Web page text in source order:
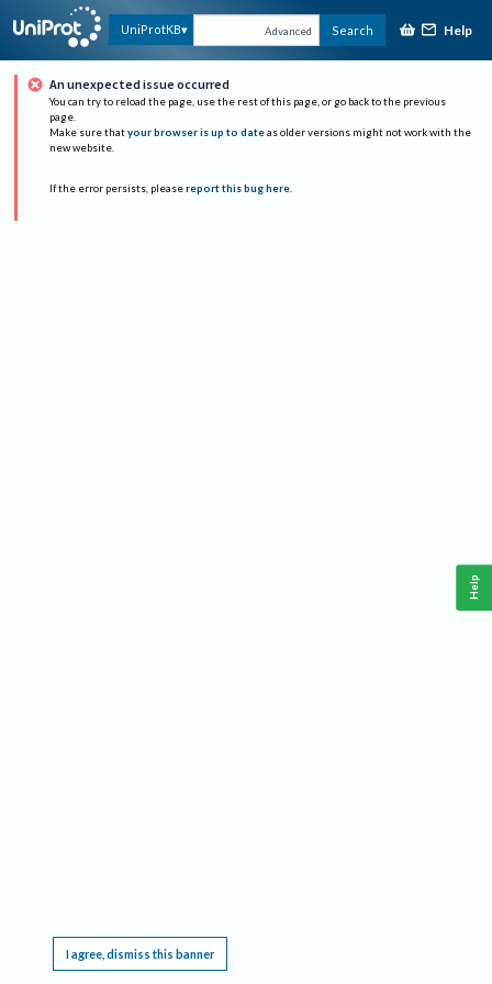
UniProtKB Advanced Search Help
An unexpected issue occurred
You can try to reload the page, use the rest of this page, or go back to the previous
page.
Make sure that your browser is up to date as older versions might not work with the
new website.
If the error persists, please report this bug here.
I agree, dismiss this banner
Help